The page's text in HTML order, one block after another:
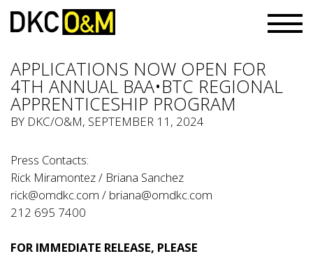
APPLICATIONS NOW OPEN FOR
4TH ANNUAL BAA•BTC REGIONAL
APPRENTICESHIP PROGRAM
BY DKC/O&M, SEPTEMBER 11, 2024
Press Contacts:
Rick Miramontez / Briana Sanchez
rick@omdkc.com / briana@omdkc.com
212 695 7400
FOR IMMEDIATE RELEASE, PLEASE